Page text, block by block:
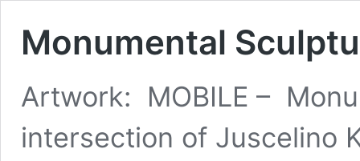
Monumental
Artwork: MOBILE –
intersection of Juscelino